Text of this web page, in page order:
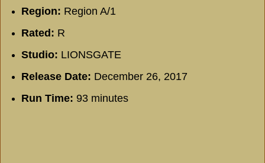
Region: Region A/1
Rated: R
Studio: LIONSGATE
Release Date: December 26, 2017
Run Time: 93 minutes